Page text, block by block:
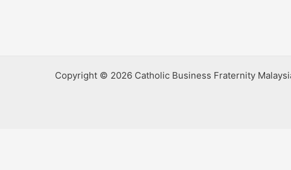
Copyright © 2026 Catholic Business Fraternity